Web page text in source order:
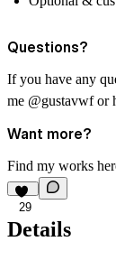
Questions?
If you have any
me @gustavwfor
Want more?
Find my works
29
Details